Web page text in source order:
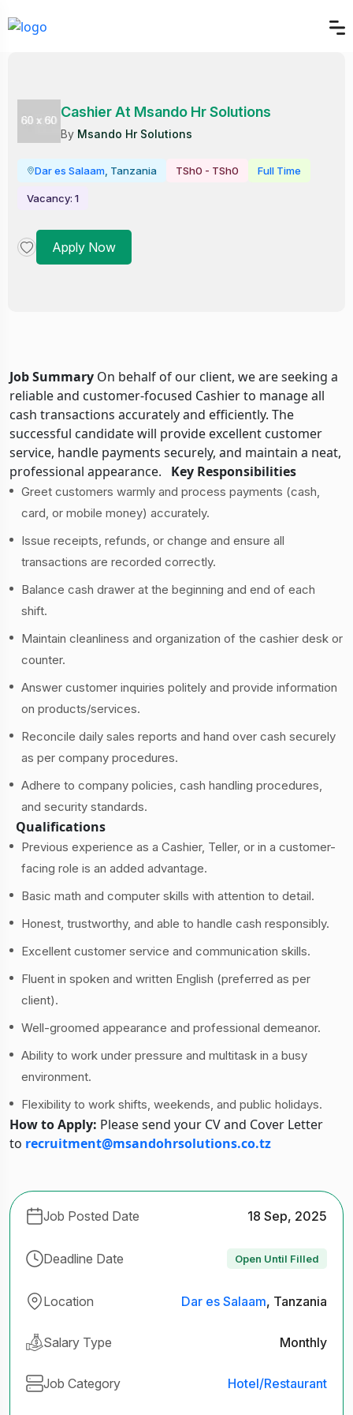
Cashier At Msando Hr Solutions
By Msando Hr Solutions
Dar es Salaam , Tanzania TSh0 - TSh0 Full Time
Vacancy: 1
Apply Now
Job Summary On behalf of our client, we are seeking a
reliable and customer-focused Cashier to manage all
cash transactions accurately and efficiently. The
successful candidate will provide excellent customer
service, handle payments securely, and maintain a neat,
professional appearance. Key Responsibilities
Greet customers warmly and process payments (cash,
card, or mobile money) accurately.
Issue receipts, refunds, or change and ensure all
transactions are recorded correctly.
Balance cash drawer at the beginning and end of each
shift.
Maintain cleanliness and organization of the cashier desk or
counter.
Answer customer inquiries politely and provide information
on products/services.
Reconcile daily sales reports and hand over cash securely
as per company procedures.
Adhere to company policies, cash handling procedures,
and security standards.
Qualifications
Previous experience as a Cashier, Teller, or in a customer-
facing role is an added advantage.
Basic math and computer skills with attention to detail.
Honest, trustworthy, and able to handle cash responsibly.
Excellent customer service and communication skills.
Fluent in spoken and written English (preferred as per
client).
Well-groomed appearance and professional demeanor.
Ability to work under pressure and multitask in a busy
environment.
Flexibility to work shifts, weekends, and public holidays.
How to Apply: Please send your CV and Cover Letter
to recruitment@msandohrsolutions.co.tz
Job Posted Date 18 Sep, 2025
Deadline Date Open Until Filled
Location Dar es Salaam, Tanzania
Salary Type Monthly
Job Category Hotel/Restaurant